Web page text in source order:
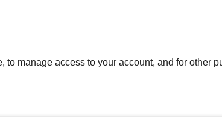
manage access to your account, and for other